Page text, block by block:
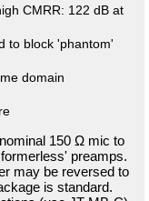
CMRR: 122 dB at
to block 'phantom'
domain
150 Ω mic to
preamps.
may be reversed to
is standard.